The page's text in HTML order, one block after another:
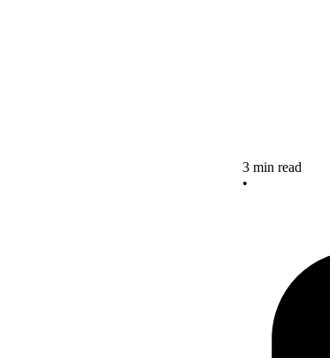
3 min read
•